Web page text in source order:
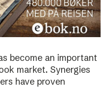
become an important
market. Synergies
have proven